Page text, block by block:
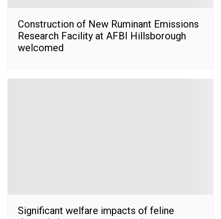
Construction of New Ruminant Emissions
Research Facility at AFBI Hillsborough
welcomed
Significant welfare impacts of feline